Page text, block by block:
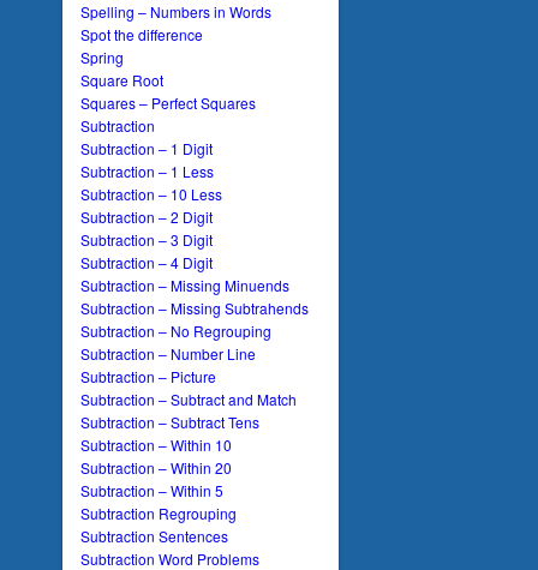
Spelling – Numbers in Words
Spot the difference
Spring
Square Root
Squares – Perfect Squares
Subtraction
Subtraction – 1 Digit
Subtraction – 1 Less
Subtraction – 10 Less
Subtraction – 2 Digit
Subtraction – 3 Digit
Subtraction – 4 Digit
Subtraction – Missing Minuends
Subtraction – Missing Subtrahends
Subtraction – No Regrouping
Subtraction – Number Line
Subtraction – Picture
Subtraction – Subtract and Match
Subtraction – Subtract Tens
Subtraction – Within 10
Subtraction – Within 20
Subtraction – Within 5
Subtraction Regrouping
Subtraction Sentences
Subtraction Word Problems